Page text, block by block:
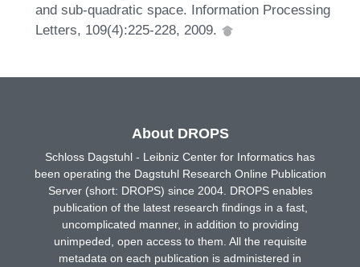
and sub-quadratic space. Information Processing
Letters, 109(4):225-228, 2009.
About DROPS
Schloss Dagstuhl - Leibniz Center for Informatics has
been operating the Dagstuhl Research Online Publication
Server (short: DROPS) since 2004. DROPS enables
publication of the latest research findings in a fast,
uncomplicated manner, in addition to providing
unimpeded, open access to them. All the requisite
metadata on each publication is administered in